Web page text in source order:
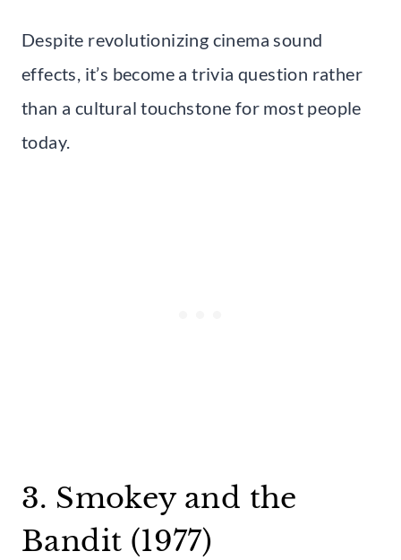
Despite revolutionizing cinema sound
effects, it’s become a trivia question rather
than a cultural touchstone for most people
today.
3. Smokey and the
Bandit (1977)